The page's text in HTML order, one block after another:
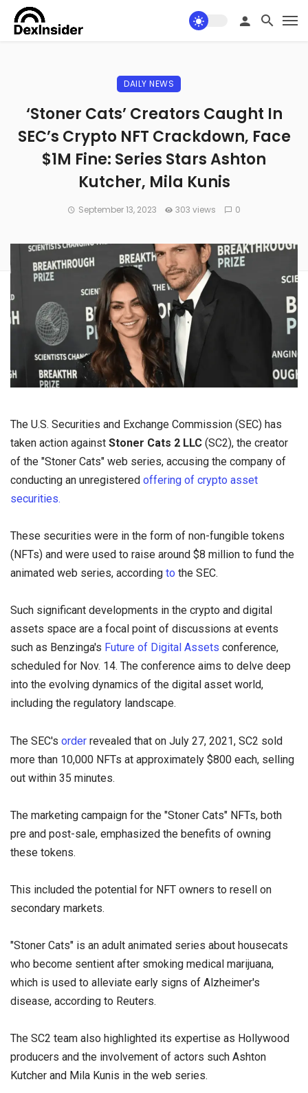
DAILY NEWS
‘Stoner Cats’ Creators Caught In
SEC’s Crypto NFT Crackdown, Face
$1M Fine: Series Stars Ashton
Kutcher, Mila Kunis
September 13, 2023 303 views 0
The U.S. Securities and Exchange Commission (SEC) has
taken action against Stoner Cats 2 LLC (SC2), the creator
of the "Stoner Cats" web series, accusing the company of
conducting an unregistered offering of crypto asset
securities.
These securities were in the form of non-fungible tokens
(NFTs) and were used to raise around $8 million to fund the
animated web series, according to the SEC.
Such significant developments in the crypto and digital
assets space are a focal point of discussions at events
such as Benzinga's Future of Digital Assets conference,
scheduled for Nov. 14. The conference aims to delve deep
into the evolving dynamics of the digital asset world,
including the regulatory landscape.
The SEC's order revealed that on July 27, 2021, SC2 sold
more than 10,000 NFTs at approximately $800 each, selling
out within 35 minutes.
The marketing campaign for the "Stoner Cats" NFTs, both
pre and post-sale, emphasized the benefits of owning
these tokens.
This included the potential for NFT owners to resell on
secondary markets.
"Stoner Cats" is an adult animated series about housecats
who become sentient after smoking medical marijuana,
which is used to alleviate early signs of Alzheimer's
disease, according to Reuters.
The SC2 team also highlighted its expertise as Hollywood
producers and the involvement of actors such Ashton
Kutcher and Mila Kunis in the web series.